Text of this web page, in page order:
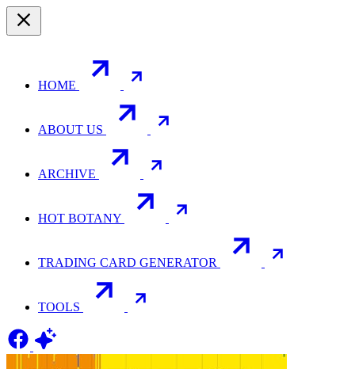
HOME
ABOUT US
ARCHIVE
HOT BOTANY
TRADING CARD GENERATOR
TOOLS